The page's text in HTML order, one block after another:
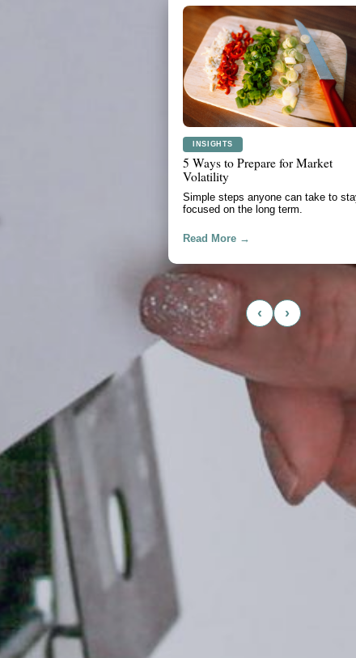
PLANNING
What to Review Before a Major
Purchase
A practical look at cash flow, savings,
‹ ›